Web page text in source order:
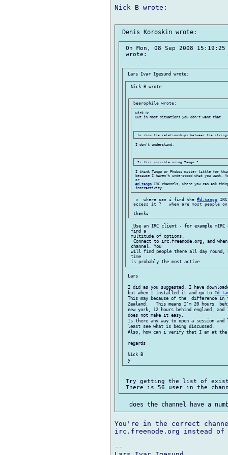
Nick B wrote:
On Mon, 08 Sep 2008
wrote:
Nick B wrote:
Nick B:
But in most situations you don't want that.
I don't understand.
I think Tango or Phobos matter little for
because I haven't understood what you want.
or
#d.tango IRC channels, where you can ask
  >  where can i find the
#d.tango
access it ?   when are most people
Use an IRC client - for example mIRC
find a
multitude of options.
Connect to irc.freenode.org, and
channel. You
will find people there all day round,
time
Lars
I did as you suggested. I have
but when I installed it and go to
This may because of the  difference in
Zealand.   This means I'm 20 hours
new york, 12 hours behind england, and
does not make it easy.
Is there any way to open a session
least see what is being discussed.
Also, how can i verify that I am at
regards
Nick B
Try getting the list of
You're in the correct
irc.freenode.org instead of
--